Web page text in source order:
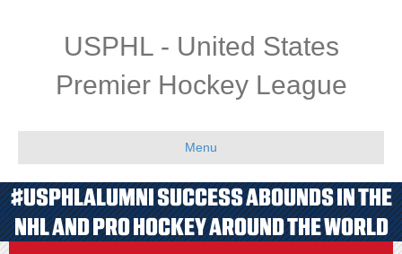
USPHL - United States
Premier Hockey League
Menu
#USPHLALUMNI SUCCESS ABOUNDS IN THE
NHL AND PRO HOCKEY AROUND THE WORLD